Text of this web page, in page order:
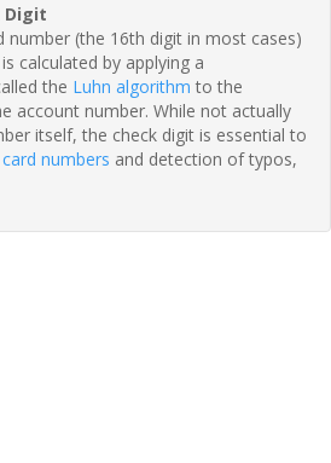
Digit
number (the 16th digit in most cases)
calculated by applying a
the Luhn algorithm to the
account number. While not actually
itself, the check digit is essential to
numbers and detection of typos,